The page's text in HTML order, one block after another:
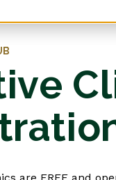
are FREE and